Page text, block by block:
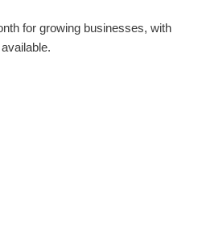
for growing businesses, with